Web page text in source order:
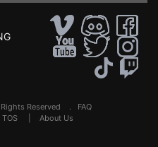
Rights Reserved . FAQ
TOS About Us